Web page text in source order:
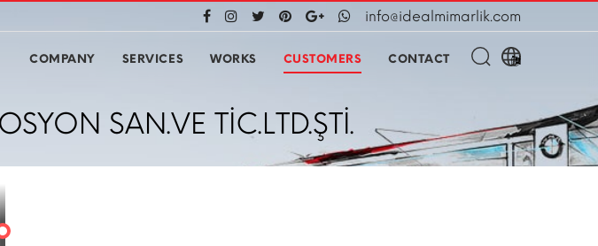
info@idealmimarlik.com
COMPANY SERVICES WORKS CUSTOMERS CONTACT
SAN.VE TİC.LTD.ŞTİ.